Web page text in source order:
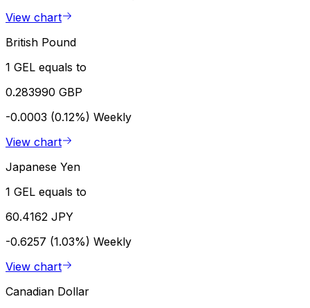
View chart
British Pound
1 GEL equals to
0.283990 GBP
-0.0003 (0.12%) Weekly
View chart
Japanese Yen
1 GEL equals to
60.4162 JPY
-0.6257 (1.03%) Weekly
View chart
Canadian Dollar